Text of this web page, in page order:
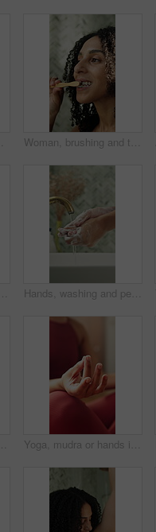
Woman, brushing and teeth in bathroom for hygiene, oral health and morning routine for fresh breath. Person, cleaning and mouth at house with toothbrush, remove plaque and self care for grooming
Sick, woman and blowing nose with tissue for influenza, sinus allergy or hayfever in home. Female person, cold or flu with toilet paper, virus or illness for bacteria, germs or infection in house Hands, washing and person in home for hygiene, disinfection and remove dirt for wellness. Cleaning, water and soap with faucet at house for skincare, sanitation and germ protection for grooming habit
Happy, woman and smell coffee in home for nostalgic memory, peaceful me time and weekend break. Relax, thinking and person with beverage aroma in house for soothing bliss, reflection and calm morning Yoga, mudra or hands in home with meditation, calm practice or mindfulness in wellness activity. Inner peace, lotus or woman on mat with healing, zen or mindset improvement for holistic health.